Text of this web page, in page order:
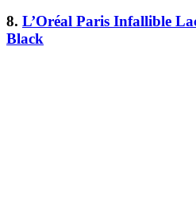
8. L’Oréal Paris Infallible
Black